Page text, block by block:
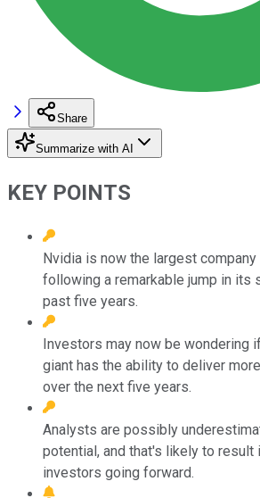
Share
Summarize with AI
KEY POINTS
Nvidia is now the largest
following a remarkable jump in its
past five years.
Investors may now be wondering
giant has the ability to deliver
over the next five years.
Analysts are possibly
potential, and that's likely to result
investors going forward.